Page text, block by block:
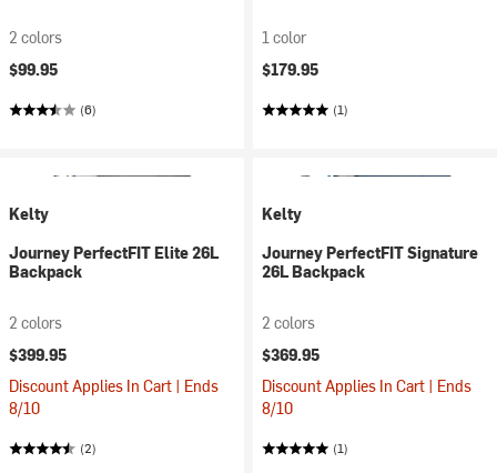
2 colors
$99.95
(6)
1 color
$179.95
(1)
Kelty
Journey PerfectFIT Elite 26L
Backpack
2 colors
$399.95
Discount Applies In Cart | Ends
8/10
(2)
Kelty
Journey PerfectFIT Signature
26L Backpack
2 colors
$369.95
Discount Applies In Cart | Ends
8/10
(1)